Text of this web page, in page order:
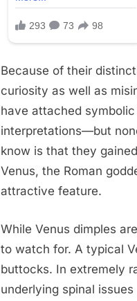
Because of their
curiosity as well as
have attached
interpretations—but
know is that they
Venus, the Roman
attractive feature.
While Venus dimples
to watch for. A typical
buttocks. In extremely
underlying spinal